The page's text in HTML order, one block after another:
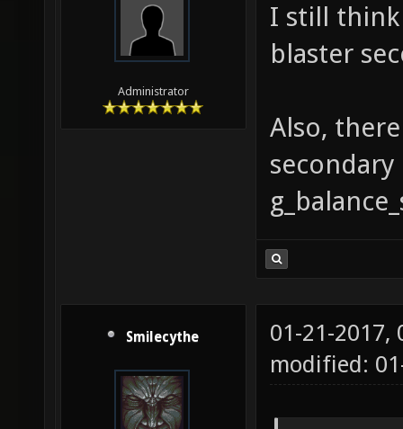
Administrator
I still
blaster
Also,
Smilecythe
01-21-2017,
modified: